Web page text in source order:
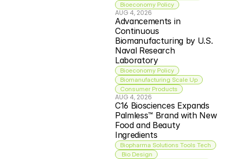
Bioeconomy Policy
AUG 4, 2026
Advancements in
Continuous
Biomanufacturing by U.S.
Naval Research
Laboratory
Bioeconomy Policy
Biomanufacturing Scale Up
Consumer Products
AUG 4, 2026
C16 Biosciences Expands
Palmless™ Brand with New
Food and Beauty
Ingredients
Biopharma Solutions Tools Tech
Bio Design